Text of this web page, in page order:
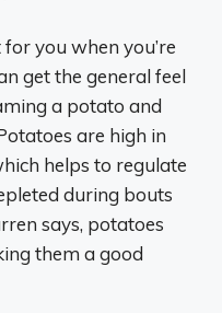
you when you’re
get the general feel
a potato and
are high in
helps to regulate
during bouts
says, potatoes
them a good